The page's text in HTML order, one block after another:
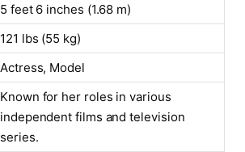
5 feet 6 inches (1.68 m)
121 lbs (55 kg)
Actress, Model
Known for her roles in various
independent films and television
series.